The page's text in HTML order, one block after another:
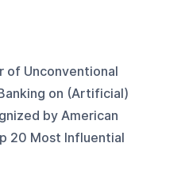
of Unconventional
on (Artificial)
by American
20 Most Influential